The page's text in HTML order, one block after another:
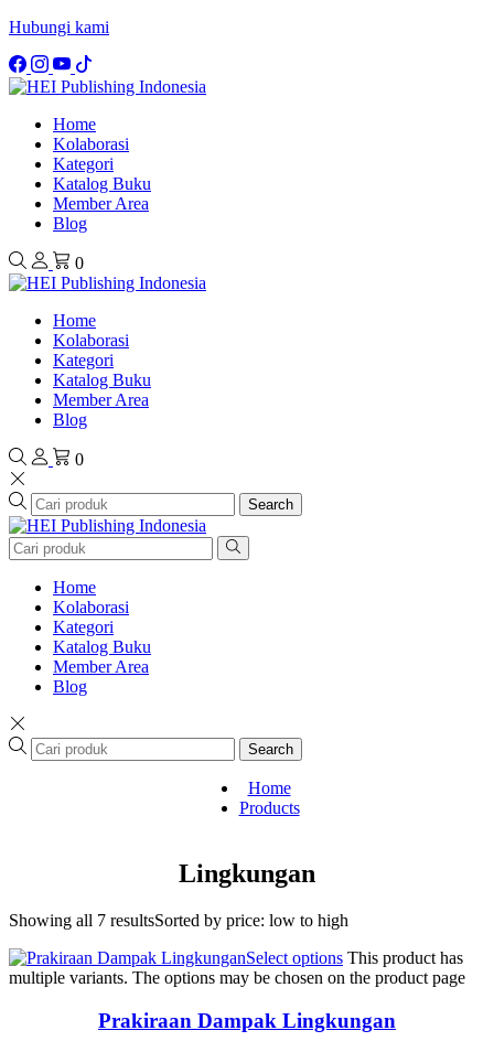
Hubungi kami
Home
Kolaborasi
Kategori
Katalog Buku
Member Area
Blog
0
Home
Kolaborasi
Kategori
Katalog Buku
Member Area
Blog
0
Search
Home
Kolaborasi
Kategori
Katalog Buku
Member Area
Blog
Search
Home
Products
Lingkungan
Showing all 7 resultsSorted by price: low to high
Select options This product has
multiple variants. The options may be chosen on the product page
Prakiraan Dampak Lingkungan